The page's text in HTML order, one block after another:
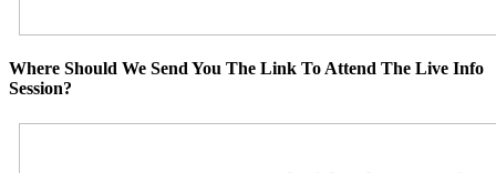
Where Should We Send You The Link To Attend The Live Info
Session?